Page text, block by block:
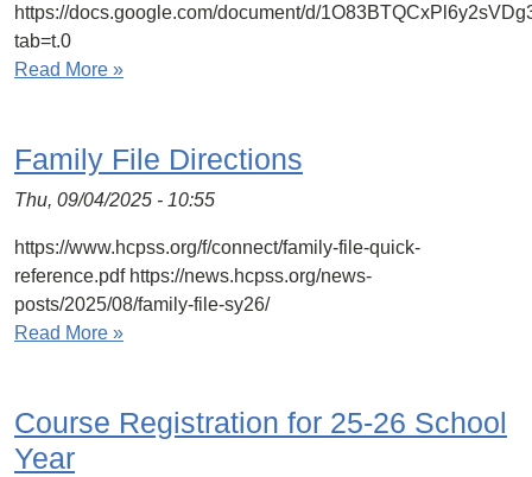
https://docs.google.com/document/d/
tab=t.0
Read More »
Family File Directions
Thu, 09/04/2025 - 10:55
https://www.hcpss.org/f/connect/family-file-quick-
reference.pdf https://news.hcpss.org/news-
posts/2025/08/family-file-sy26/
Read More »
Course Registration for 25-26 School
Year